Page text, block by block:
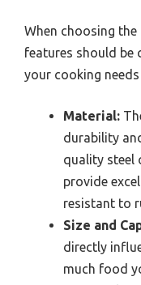
When choosing the
features should be
your cooking
Material:
durability
quality steel
provide
resistant to
Size and
directly
much food